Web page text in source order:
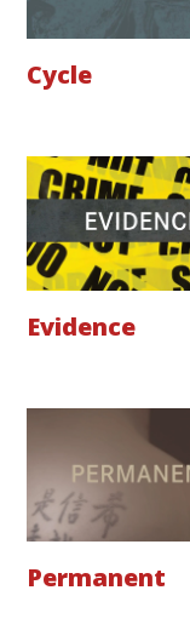
Cycle
Evidence
Permanent